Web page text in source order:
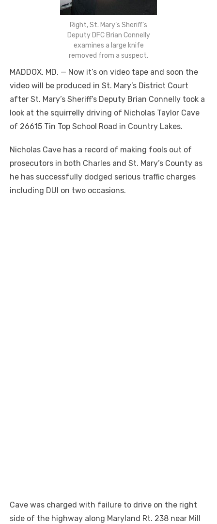
Right, St. Mary’s Sheriff’s
Deputy DFC Brian Connelly
examines a large knife
removed from a suspect.
MADDOX, MD. — Now it’s on video tape and soon the
video will be produced in St. Mary’s District Court
after St. Mary’s Sheriff’s Deputy Brian Connelly took a
look at the squirrelly driving of Nicholas Taylor Cave
of 26615 Tin Top School Road in Country Lakes.
Nicholas Cave has a record of making fools out of
prosecutors in both Charles and St. Mary’s County as
he has successfully dodged serious traffic charges
including DUI on two occasions.
Cave was charged with failure to drive on the right
side of the highway along Maryland Rt. 238 near Mill